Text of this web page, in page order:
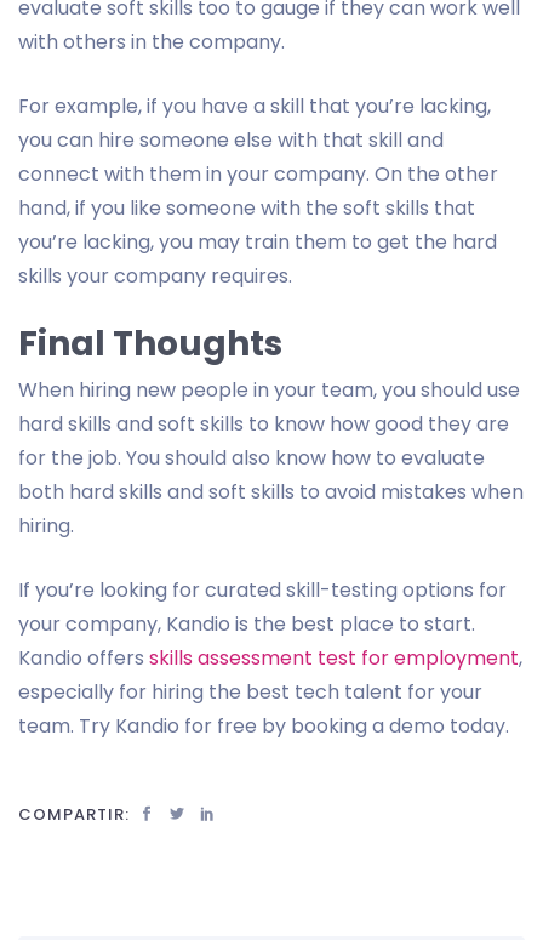
evaluate soft skills too to gauge if they can work well
with others in the company.
For example, if you have a skill that you’re lacking,
you can hire someone else with that skill and
connect with them in your company. On the other
hand, if you like someone with the soft skills that
you’re lacking, you may train them to get the hard
skills your company requires.
Final Thoughts
When hiring new people in your team, you should use
hard skills and soft skills to know how good they are
for the job. You should also know how to evaluate
both hard skills and soft skills to avoid mistakes when
hiring.
If you’re looking for curated skill-testing options for
your company, Kandio is the best place to start.
Kandio offers skills assessment test for employment,
especially for hiring the best tech talent for your
team. Try Kandio for free by booking a demo today.
COMPARTIR: